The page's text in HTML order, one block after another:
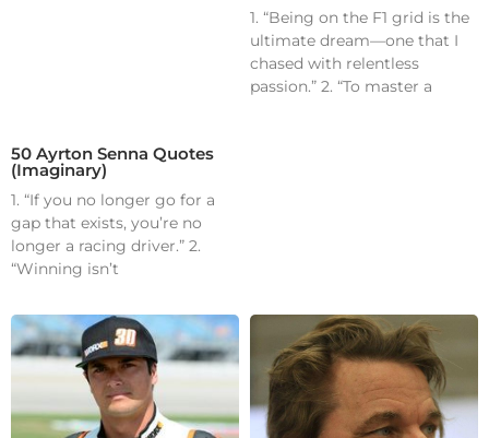
50 Ayrton Senna Quotes
(Imaginary)
1. “If you no longer go for a
gap that exists, you’re no
longer a racing driver.” 2.
“Winning isn’t
1. “Being on the F1 grid is the
ultimate dream—one that I
chased with relentless
passion.” 2. “To master a